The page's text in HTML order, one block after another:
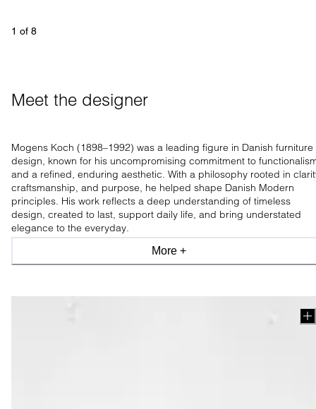
1 of 8
Mogens Koch (1898–1992) was a leading figure in Danish furniture
design, known for his uncompromising commitment to
and a refined, enduring aesthetic. With a philosophy rooted in
craftsmanship, and purpose, he helped shape Danish Modern
principles. His work reflects a deep understanding of timeless
design, created to last, support daily life, and bring understated
elegance to the everyday.
More +